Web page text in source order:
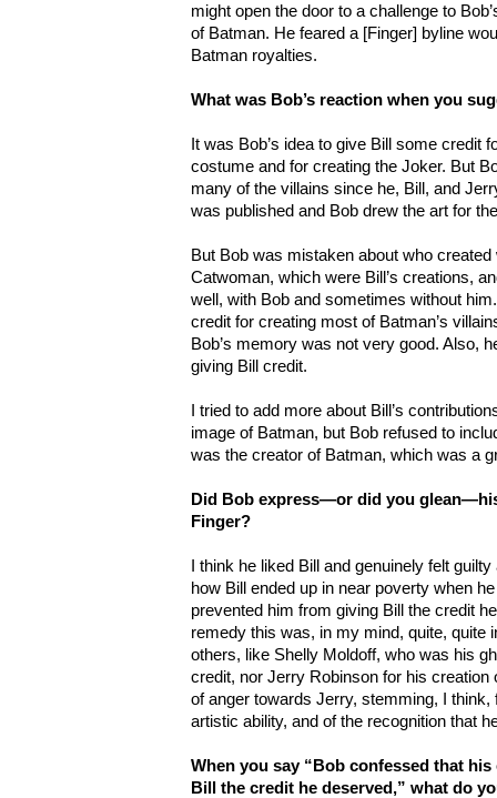
might open the door to a challenge to
of Batman. He feared a [Finger] byline
Batman royalties.
What was Bob’s reaction when you
It was Bob’s idea to give Bill some credit
costume and for creating the Joker. But
many of the villains since he, Bill, and
was published and Bob drew the art for
But Bob was mistaken about who
Catwoman, which were Bill’s creations,
well, with Bob and sometimes without
credit for creating most of Batman’s
Bob’s memory was not very good. Also,
giving Bill credit.
I tried to add more about Bill’s
image of Batman, but Bob refused to
was the creator of Batman, which was a
Did Bob express—or did you
Finger?
I think he liked Bill and genuinely felt
how Bill ended up in near poverty when
prevented him from giving Bill the credit
remedy this was, in my mind, quite, quite
others, like Shelly Moldoff, who was his
credit, nor Jerry Robinson for his
of anger towards Jerry, stemming, I
artistic ability, and of the recognition that
When you say “Bob confessed that
Bill the credit he deserved,” what do